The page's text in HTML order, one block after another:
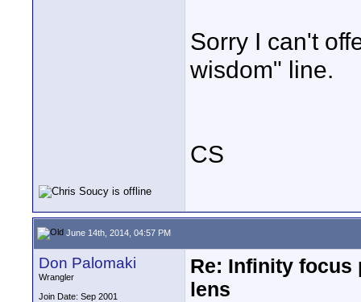
Sorry I can't
wisdom" line.
CS
June 14th, 2014, 04:57 PM
Don Palomaki
Wrangler
Join Date: Sep 2001
Re: Infinity focus
lens